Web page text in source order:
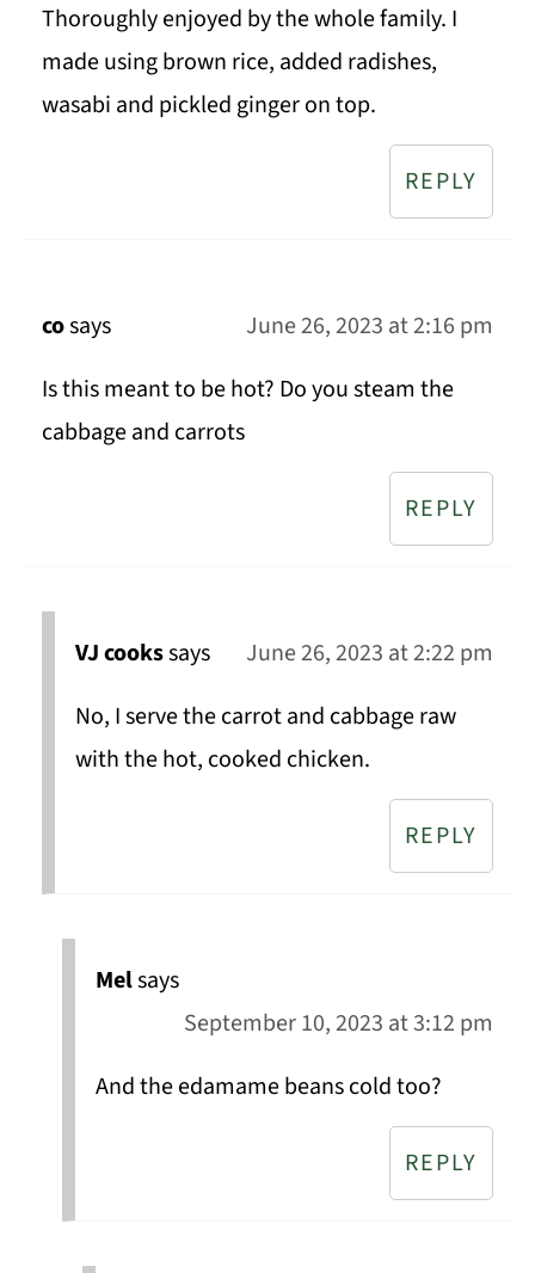
Thoroughly enjoyed by the whole family. I
made using brown rice, added radishes,
wasabi and pickled ginger on top.
REPLY
cosays
June 26, 2023 at 2:16 pm
Is this meant to be hot? Do you steam the
cabbage and carrots
REPLY
VJ cookssays
June 26, 2023 at 2:22 pm
No, I serve the carrot and cabbage raw
with the hot, cooked chicken.
REPLY
Melsays
September 10, 2023 at 3:12 pm
And the edamame beans cold too?
REPLY